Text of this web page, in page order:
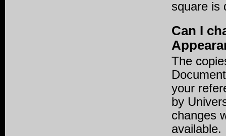
square is
Can I
The
your
by
changes
available.